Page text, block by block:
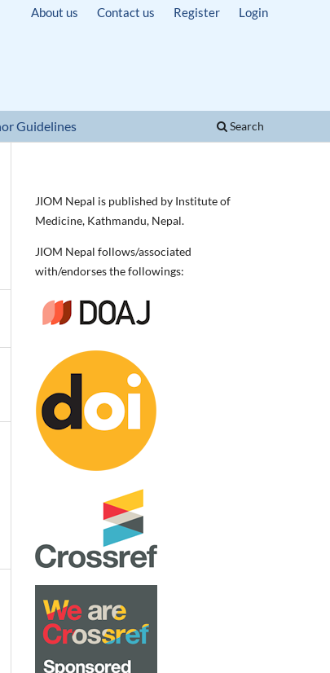
Guidelines Search
About us Contact us Register Login
JIOM Nepal is published by Institute of
Medicine, Kathmandu, Nepal.
JIOM Nepal follows/associated
with/endorses the followings: